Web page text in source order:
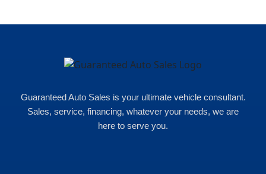
Guaranteed Auto Sales is your ultimate vehicle consultant.
Sales, service, financing, whatever your needs, we are
here to serve you.